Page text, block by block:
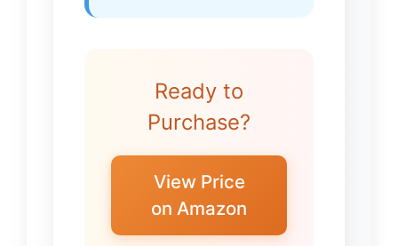
Ready to
Purchase?
View Price
on Amazon